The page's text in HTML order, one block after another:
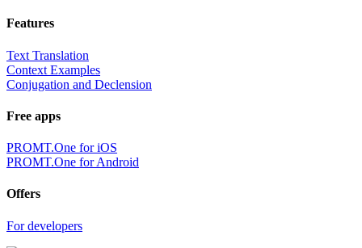
Features
Text Translation
Context Examples
Conjugation and Declension
Free apps
PROMT.One for iOS
PROMT.One for Android
Offers
For developers